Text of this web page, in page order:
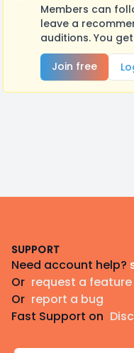
Members can
leave a
auditions. You
Join free
SUPPORT
Need account help?
Or request a feature
Or report a bug
Fast Support on